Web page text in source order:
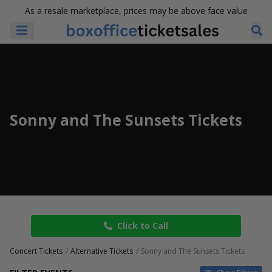
As a resale marketplace, prices may be above face value
Sonny and The Sunsets Tickets
Click to Call
Concert Tickets Alternative Tickets Sonny and The Sunsets Tickets